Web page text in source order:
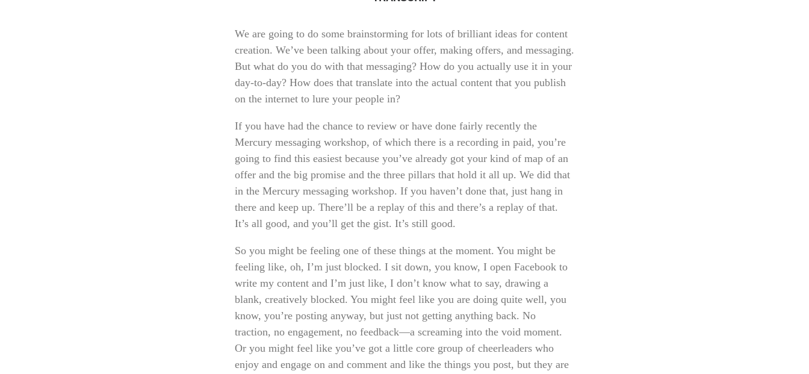
We are going to do some brainstorming for lots of brilliant ideas for content
creation. We’ve been talking about your offer, making offers, and messaging.
But what do you do with that messaging? How do you actually use it in your
day-to-day? How does that translate into the actual content that you publish
on the internet to lure your people in?
If you have had the chance to review or have done fairly recently the
Mercury messaging workshop, of which there is a recording in paid, you’re
going to find this easiest because you’ve already got your kind of map of an
offer and the big promise and the three pillars that hold it all up. We did that
in the Mercury messaging workshop. If you haven’t done that, just hang in
there and keep up. There’ll be a replay of this and there’s a replay of that.
It’s all good, and you’ll get the gist. It’s still good.
So you might be feeling one of these things at the moment. You might be
feeling like, oh, I’m just blocked. I sit down, you know, I open Facebook to
write my content and I’m just like, I don’t know what to say, drawing a
blank, creatively blocked. You might feel like you are doing quite well, you
know, you’re posting anyway, but just not getting anything back. No
traction, no engagement, no feedback—a screaming into the void moment.
Or you might feel like you’ve got a little core group of cheerleaders who
enjoy and engage on and comment and like the things you post, but they are